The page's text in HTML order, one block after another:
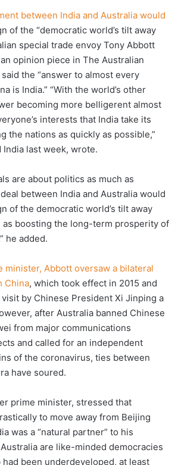
between India and Australia would
of the “democratic world’s tilt away
special trade envoy Tony Abbott
opinion piece in The Australian
the “answer to almost every
is India.” “With the world’s other
becoming more belligerent almost
interests that India take its
the nations as quickly as possible,”
last week, wrote.
are about politics as much as
between India and Australia would
of the democratic world’s tilt away
as boosting the long-term prosperity of
he added.
minister, Abbott oversaw a bilateral
China, which took effect in 2015 and
by Chinese President Xi Jinping a
after Australia banned Chinese
from major communications
and called for an independent
of the coronavirus, ties between
have soured.
prime minister, stressed that
to move away from Beijing
was a “natural partner” to his
are like-minded democracies
been underdeveloped, at least